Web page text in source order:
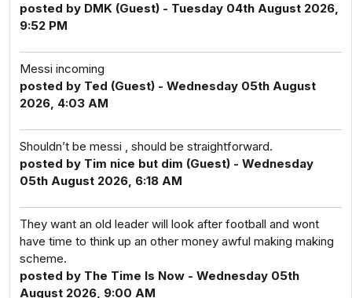
posted by DMK (Guest) - Tuesday 04th August 2026,
9:52 PM
Messi incoming
posted by Ted (Guest) - Wednesday 05th August
2026, 4:03 AM
Shouldn’t be messi , should be straightforward.
posted by Tim nice but dim (Guest) - Wednesday
05th August 2026, 6:18 AM
They want an old leader will look after football and wont
have time to think up an other money awful making making
scheme.
posted by The Time Is Now - Wednesday 05th
August 2026, 9:00 AM